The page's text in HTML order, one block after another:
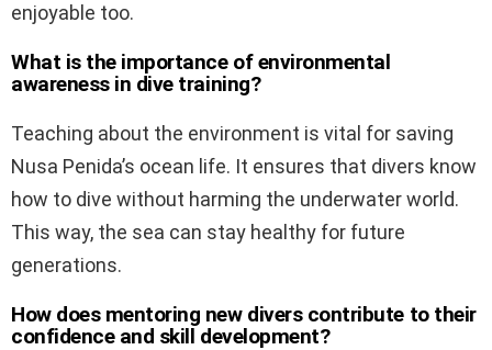
enjoyable too.
What is the importance of environmental
awareness in dive training?
Teaching about the environment is vital for saving
Nusa Penida’s ocean life. It ensures that divers know
how to dive without harming the underwater world.
This way, the sea can stay healthy for future
generations.
How does mentoring new divers contribute to their
confidence and skill development?